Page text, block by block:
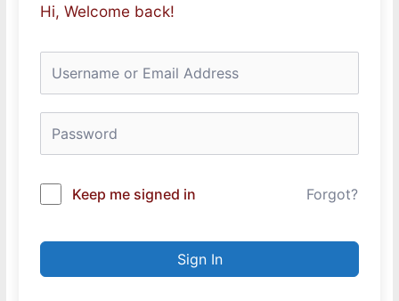
Hi, Welcome back!
Keep me signed in Forgot?
Sign In